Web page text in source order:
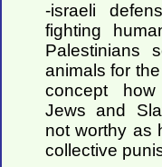
-israeli
fighting
Palestinians
animals for
concept
Jews and
not worthy as
collective